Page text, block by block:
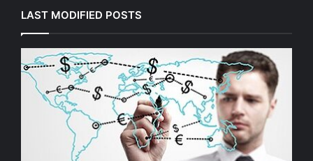
LAST MODIFIED POSTS